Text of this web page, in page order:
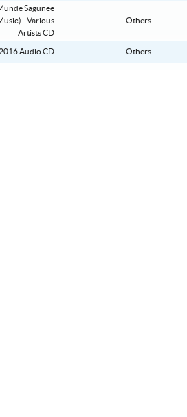
Sagunee
- Various
Artists CD
Others
Audio CD Others